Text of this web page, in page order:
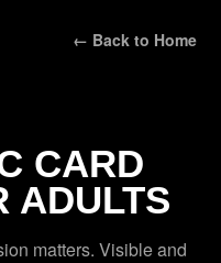
← Back to Home
CARD
ADULTS
matters. Visible and